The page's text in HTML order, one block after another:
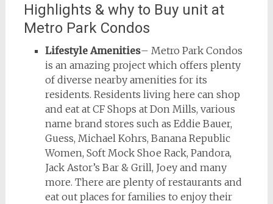
Highlights & why to Buy unit at
Metro Park Condos
Lifestyle Amenities– Metro Park Condos
is an amazing project which offers plenty
of diverse nearby amenities for its
residents. Residents living here can shop
and eat at CF Shops at Don Mills, various
name brand stores such as Eddie Bauer,
Guess, Michael Kohrs, Banana Republic
Women, Soft Mock Shoe Rack, Pandora,
Jack Astor’s Bar & Grill, Joey and many
more. There are plenty of restaurants and
eat out places for families to enjoy their